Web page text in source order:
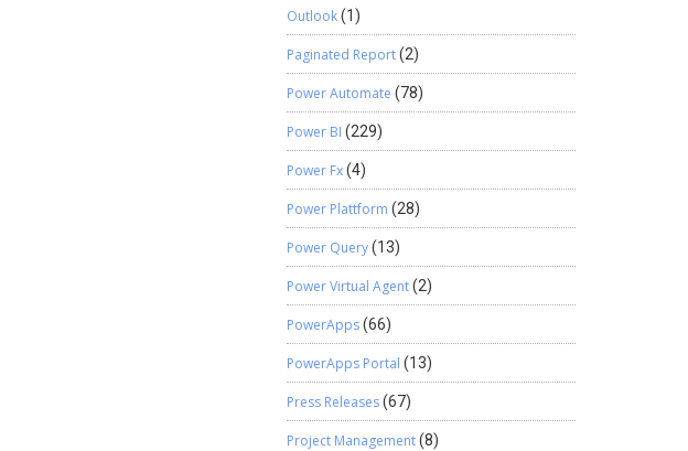
Outlook(1)
Paginated Report(2)
Power Automate (78)
Power BI (229)
Power Fx(4)
Power Plattform (28)
Power Query(13)
Power Virtual Agent(2)
PowerApps(66)
PowerApps Portal (13)
Press Releases(67)
Project Management(8)